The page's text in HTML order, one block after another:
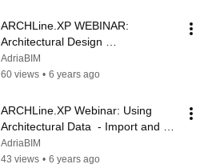
ARCHLine.XP WEBINAR:
Architectural Design
Documentation  - sections,
elevations, quantities in
AdriaBIM
60 views • 6 years ago
ARCHLine.XP Webinar: Using
Architectural Data  - Import and
geolocation in
AdriaBIM
43 views • 6 years ago